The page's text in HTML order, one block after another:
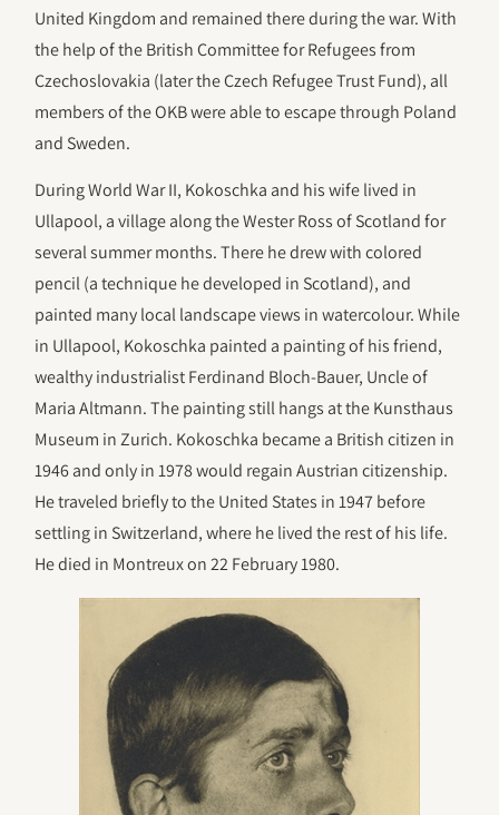
United Kingdom and remained there during the war. With
the help of the British Committee for Refugees from
Czechoslovakia (later the Czech Refugee Trust Fund), all
members of the OKB were able to escape through Poland
and Sweden.
During World War II, Kokoschka and his wife lived in
Ullapool, a village along the Wester Ross of Scotland for
several summer months. There he drew with colored
pencil (a technique he developed in Scotland), and
painted many local landscape views in watercolour. While
in Ullapool, Kokoschka painted a painting of his friend,
wealthy industrialist Ferdinand Bloch-Bauer, Uncle of
Maria Altmann. The painting still hangs at the Kunsthaus
Museum in Zurich. Kokoschka became a British citizen in
1946 and only in 1978 would regain Austrian citizenship.
He traveled briefly to the United States in 1947 before
settling in Switzerland, where he lived the rest of his life.
He died in Montreux on 22 February 1980.